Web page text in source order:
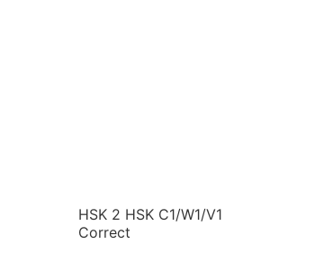
HSK 2 HSK C1/W1/V1
Correct